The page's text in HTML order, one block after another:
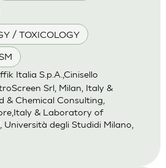
/ TOXICOLOGY
Italia S.p.A.,Cinisello
Srl, Milan, Italy &
& Chemical Consulting,
& Laboratory of
Università degli Studidi Milano,